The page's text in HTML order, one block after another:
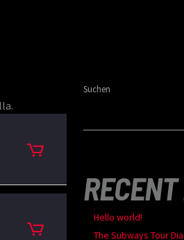
Suchen
Hello world!
The Subways Tour